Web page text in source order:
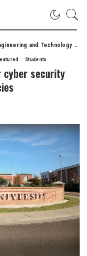
and Technology>
Students
cyber security